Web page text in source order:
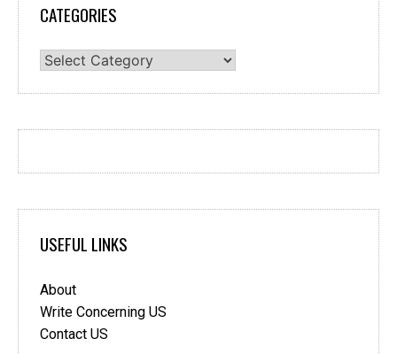
CATEGORIES
Categories
USEFUL LINKS
About
Write Concerning US
Contact US